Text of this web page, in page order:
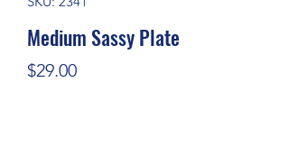
Medium Sassy Plate
$29.00Price